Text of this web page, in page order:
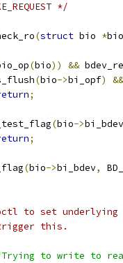
*/
(struct bio *bio
(bio)) &&
(bio->bi_opf)
&&
;
(bio->bi_bdev
;
(bio->bi_bdev,
to set
this.
to write to